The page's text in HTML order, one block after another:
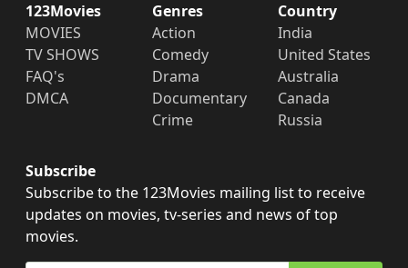
123Movies
MOVIES
TV SHOWS
FAQ's
DMCA
Genres
Action
Comedy
Drama
Documentary
Crime
Country
India
United States
Australia
Canada
Russia
Subscribe
Subscribe to the 123Movies mailing list to receive
updates on movies, tv-series and news of top
movies.